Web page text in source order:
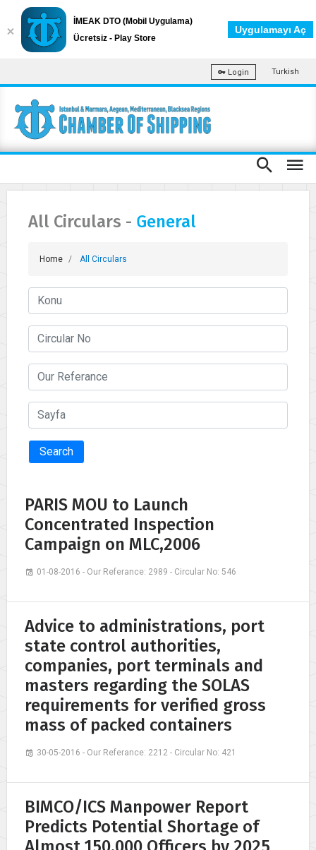
Login Turkish
All Circulars - General
Home All Circulars
Search
PARIS MOU to Launch
Concentrated Inspection
Campaign on MLC,2006
01-08-2016 - Our Referance: 2989 - Circular No: 546
Advice to administrations, port
state control authorities,
companies, port terminals and
masters regarding the SOLAS
requirements for verified gross
mass of packed containers
30-05-2016 - Our Referance: 2212 - Circular No: 421
BIMCO/ICS Manpower Report
Predicts Potential Shortage of
İMEAK DTO (Mobil Uygulama)
Ücretsiz - Play Store
Uygulamayı Aç